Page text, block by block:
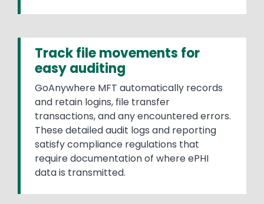
Track file movements for
easy auditing
GoAnywhere MFT automatically records
and retain logins, file transfer
transactions, and any encountered errors.
These detailed audit logs and reporting
satisfy compliance regulations that
require documentation of where ePHI
data is transmitted.